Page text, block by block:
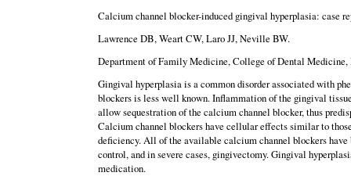
Calcium channel blocker-induced gingival hyperplasia: case
Lawrence DB, Weart CW, Laro JJ, Neville BW.
Department of Family Medicine, College of Dental
Gingival hyperplasia is a common disorder associated with
blockers is less well known. Inflammation of the gingival
allow sequestration of the calcium channel blocker, thus
Calcium channel blockers have cellular effects similar to
deficiency. All of the available calcium channel blockers
control, and in severe cases, gingivectomy. Gingival
medication.